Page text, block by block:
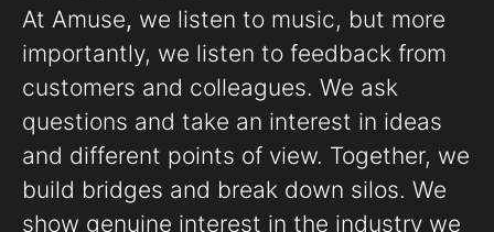
At Amuse, we listen to music, but more
importantly, we listen to feedback from
customers and colleagues. We ask
questions and take an interest in ideas
and different points of view. Together, we
build bridges and break down silos. We
show genuine interest in the industry we